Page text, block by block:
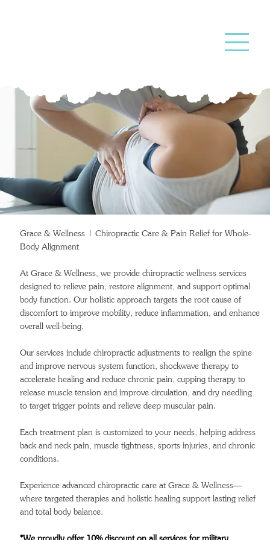
Grace & Wellness | Chiropractic Care & Pain Relief for Whole-
Body Alignment
At Grace & Wellness, we provide chiropractic wellness services
designed to relieve pain, restore alignment, and support optimal
body function. Our holistic approach targets the root cause of
discomfort to improve mobility, reduce inflammation, and enhance
overall well-being.
Our services include chiropractic adjustments to realign the spine
and improve nervous system function, shockwave therapy to
accelerate healing and reduce chronic pain, cupping therapy to
release muscle tension and improve circulation, and dry needling
to target trigger points and relieve deep muscular pain.
Each treatment plan is customized to your needs, helping address
back and neck pain, muscle tightness, sports injuries, and chronic
conditions.
Experience advanced chiropractic care at Grace & Wellness—
where targeted therapies and holistic healing support lasting relief
and total body balance.
ChiropracticWellness